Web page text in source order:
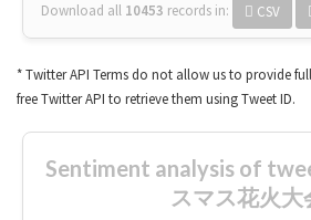
Download all 10453 records in: CSV
* Twitter API Terms do not allow us to provide
free Twitter API to retrieve them using Tweet ID.
Sentiment analysis of
スマス花火大